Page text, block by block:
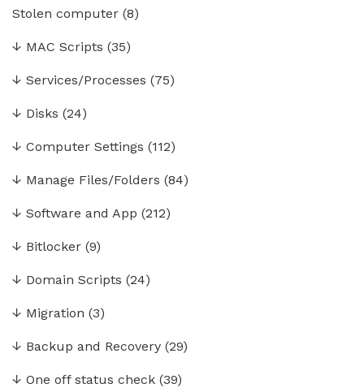
Stolen computer (8)
↓ MAC Scripts (35)
↓ Services/Processes (75)
↓ Disks (24)
↓ Computer Settings (112)
↓ Manage Files/Folders (84)
↓ Software and App (212)
↓ Bitlocker (9)
↓ Domain Scripts (24)
↓ Migration (3)
↓ Backup and Recovery (29)
↓ One off status check (39)